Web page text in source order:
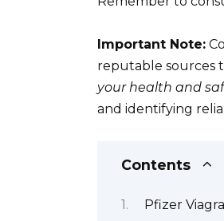
Important Note:
reputable sources
your health and
and identifying
Contents
Pfizer